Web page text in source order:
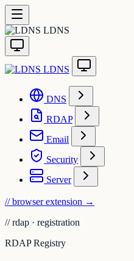
LDNS
LDNS
DNS
RDAP
Email
Security
Server
// browser extension →
// rdap · registration
RDAP Registry